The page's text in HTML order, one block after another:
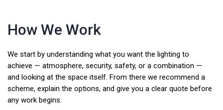
How We Work
We start by understanding what you want the lighting to
achieve — atmosphere, security, safety, or a combination —
and looking at the space itself. From there we recommend a
scheme, explain the options, and give you a clear quote before
any work begins.